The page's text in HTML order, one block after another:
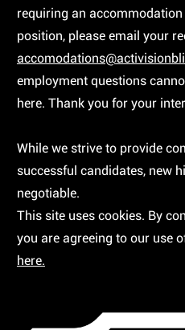
requiring an
position, please email your
employment questions
here. Thank you for your
While we strive to provide
successful candidates, new
negotiable.
This site uses cookies. By
you are agreeing to our use
here.